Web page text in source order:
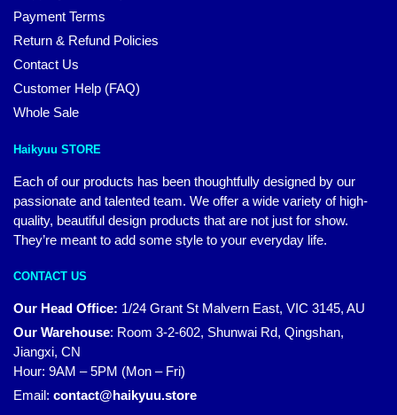
Payment Terms
Return & Refund Policies
Contact Us
Customer Help (FAQ)
Whole Sale
Haikyuu STORE
Each of our products has been thoughtfully designed by our
passionate and talented team. We offer a wide variety of high-
quality, beautiful design products that are not just for show.
They’re meant to add some style to your everyday life.
CONTACT US
Our Head Office: 1/24 Grant St Malvern East, VIC 3145, AU
Our Warehouse: Room 3-2-602, Shunwai Rd, Qingshan,
Jiangxi, CN
Hour: 9AM – 5PM (Mon – Fri)
Email: contact@haikyuu.store